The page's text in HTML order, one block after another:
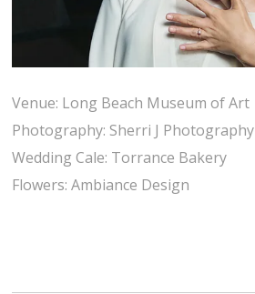
Venue: Long Beach Museum of Art
Photography: Sherri J Photography
Wedding Cale: Torrance Bakery
Flowers: Ambiance Design